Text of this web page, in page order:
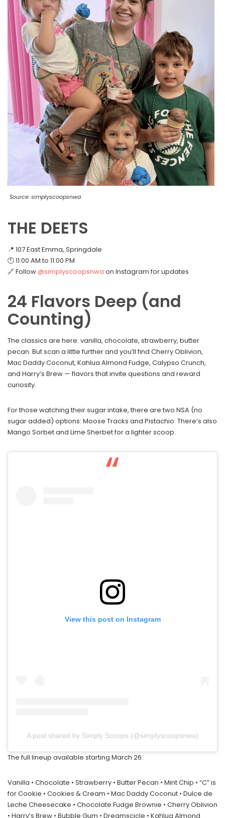
Source: simplyscoopsnwa
THE DEETS
📍 107 East Emma, Springdale
🕚 11:00 AM to 11:00 PM
🔗 Follow @simplyscoopsnwa on Instagram for updates
24 Flavors Deep (and
Counting)
The classics are here: vanilla, chocolate, strawberry, butter
pecan. But scan a little further and you’ll find Cherry Oblivion,
Mac Daddy Coconut, Kahlua Almond Fudge, Calypso Crunch,
and Harry’s Brew — flavors that invite questions and reward
curiosity.
For those watching their sugar intake, there are two NSA (no
sugar added) options: Moose Tracks and Pistachio. There’s also
Mango Sorbet and Lime Sherbet for a lighter scoop.
View this post on Instagram
A post shared by Simply Scoops (@simplyscoopsnwa)
The full lineup available starting March 26:
Vanilla • Chocolate • Strawberry • Butter Pecan • Mint Chip • “C” is
for Cookie • Cookies & Cream • Mac Daddy Coconut • Dulce de
Leche Cheesecake • Chocolate Fudge Brownie • Cherry Oblivion
• Harry’s Brew • Bubble Gum • Dreamscicle • Kahlua Almond